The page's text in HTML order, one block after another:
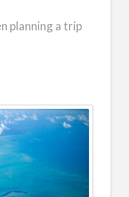
planning a trip